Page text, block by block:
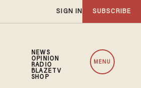
SIGN IN SUBSCRIBE
NEWS
OPINION
RADIO
BLAZETV
SHOP
MENU